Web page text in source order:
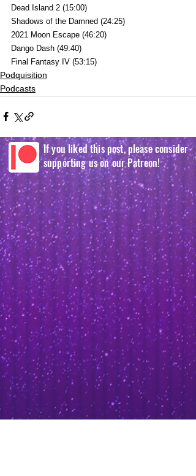
Dead Island 2 (15:00)
Shadows of the Damned (24:25)
2021 Moon Escape (46:20)
Dango Dash (49:40)
Final Fantasy IV (53:15)
Podquisition
Podcasts
If you liked this post, please consider
supporting us on our Patreon!